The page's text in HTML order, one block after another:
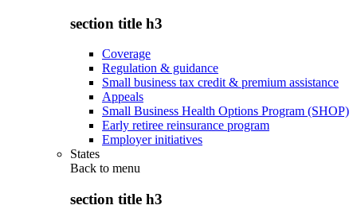
section title h3
Coverage
Regulation & guidance
Small business tax credit & premium assistance
Appeals
Small Business Health Options Program (SHOP)
Early retiree reinsurance program
Employer initiatives
States
Back to menu
section title h3